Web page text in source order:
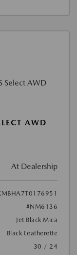
AWD
At Dealership
#NM6136
Jet Black Mica
Black Leatherette
30 / 24